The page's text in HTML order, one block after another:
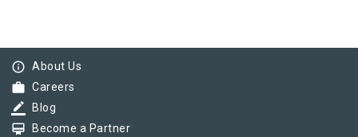
info_outline About Us
work Careers
border_color Blog
card_membership Become a Partner